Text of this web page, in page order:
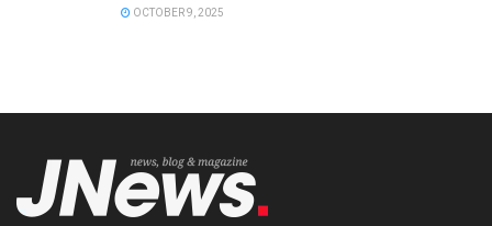
OCTOBER 9, 2025